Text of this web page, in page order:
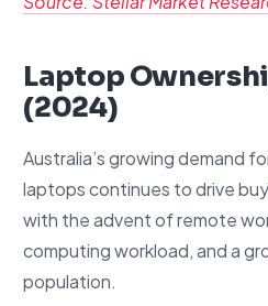
Laptop
(2024)
Australia’s growing demand
laptops continues to drive
with the advent of remote
computing workload, and a
population.